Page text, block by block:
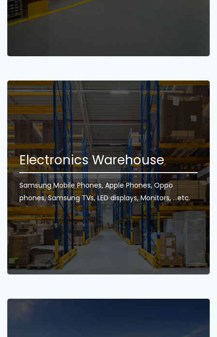
Electronics Warehouse
Samsung Mobile Phones, Apple Phones, Oppo
phones, Samsung TVs, LED displays, Monitors, ...etc.